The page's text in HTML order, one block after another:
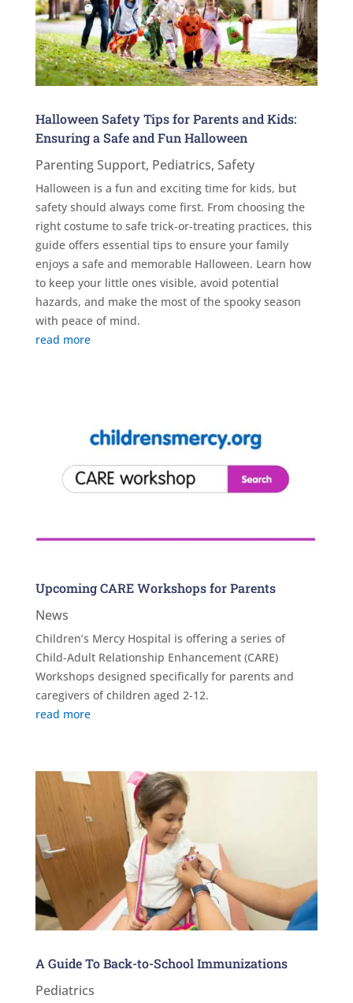
Halloween Safety Tips for Parents and Kids:
Ensuring a Safe and Fun Halloween
Parenting Support, Pediatrics, Safety
Halloween is a fun and exciting time for kids, but
safety should always come first. From choosing the
right costume to safe trick-or-treating practices, this
guide offers essential tips to ensure your family
enjoys a safe and memorable Halloween. Learn how
to keep your little ones visible, avoid potential
hazards, and make the most of the spooky season
with peace of mind.
read more
Upcoming CARE Workshops for Parents
News
Children’s Mercy Hospital is offering a series of
Child-Adult Relationship Enhancement (CARE)
Workshops designed specifically for parents and
caregivers of children aged 2-12.
read more
A Guide To Back-to-School Immunizations
Pediatrics